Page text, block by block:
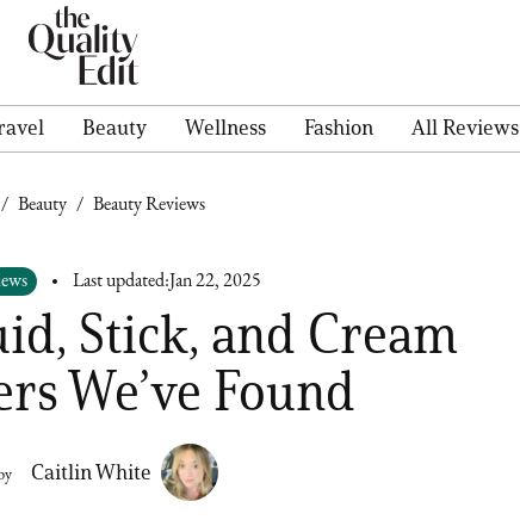
Beauty Wellness Fashion All Reviews
/ Beauty / Beauty Reviews
Last updated: Jan 22, 2025
Stick, and Cream
We’ve Found
Caitlin White